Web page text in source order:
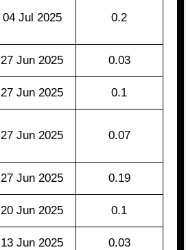
04 Jul 2025 0.2
27 Jun 2025 0.03
27 Jun 2025 0.1
27 Jun 2025 0.07
27 Jun 2025 0.19
20 Jun 2025 0.1
13 Jun 2025 0.03